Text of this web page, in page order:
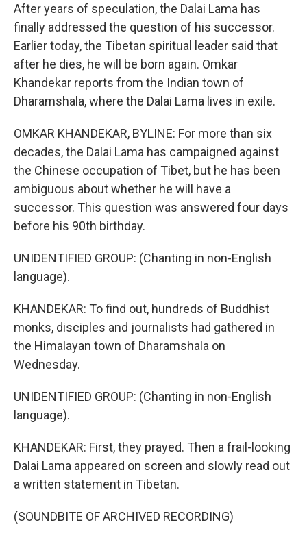
After years of speculation, the Dalai Lama has
finally addressed the question of his successor.
Earlier today, the Tibetan spiritual leader said that
after he dies, he will be born again. Omkar
Khandekar reports from the Indian town of
Dharamshala, where the Dalai Lama lives in exile.
OMKAR KHANDEKAR, BYLINE: For more than six
decades, the Dalai Lama has campaigned against
the Chinese occupation of Tibet, but he has been
ambiguous about whether he will have a
successor. This question was answered four days
before his 90th birthday.
UNIDENTIFIED GROUP: (Chanting in non-English
language).
KHANDEKAR: To find out, hundreds of Buddhist
monks, disciples and journalists had gathered in
the Himalayan town of Dharamshala on
Wednesday.
UNIDENTIFIED GROUP: (Chanting in non-English
language).
KHANDEKAR: First, they prayed. Then a frail-looking
Dalai Lama appeared on screen and slowly read out
a written statement in Tibetan.
(SOUNDBITE OF ARCHIVED RECORDING)